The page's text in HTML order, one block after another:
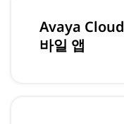
Avaya
바일 앱